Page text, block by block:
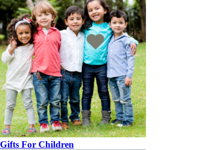
Gifts For Children